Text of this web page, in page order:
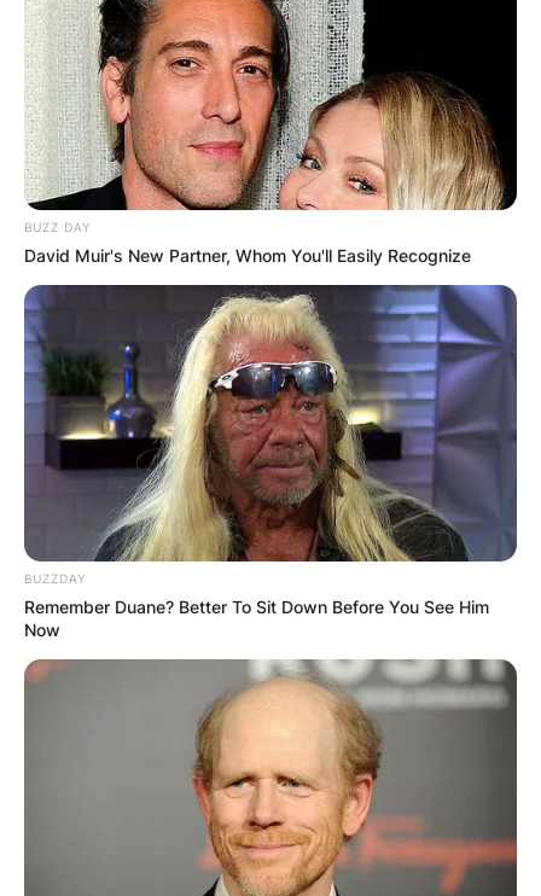
BUZZ DAY
David Muir's New Partner, Whom You'll Easily Recognize
BUZZDAY
Remember Duane? Better To Sit Down Before You See Him
Now